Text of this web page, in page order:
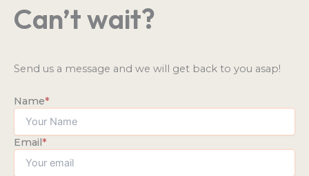
Can’t wait?
Send us a message and we will get back to you asap!
Name*
Email*